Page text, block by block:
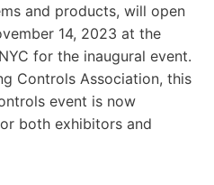
and products, will open
14, 2023 at the
for the inaugural event.
Controls Association, this
event is now
both exhibitors and